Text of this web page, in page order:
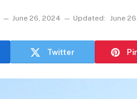
June 26, 2024 Updated: June
Twitter